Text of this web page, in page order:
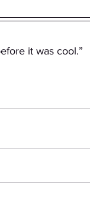
it was cool.”